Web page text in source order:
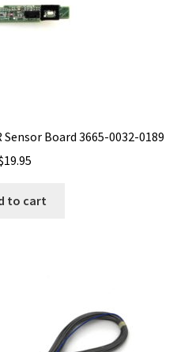
Sensor Board 3665-0032-0189
19.95
to cart